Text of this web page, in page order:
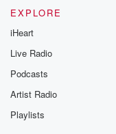
EXPLORE
iHeart
Live Radio
Podcasts
Artist Radio
Playlists